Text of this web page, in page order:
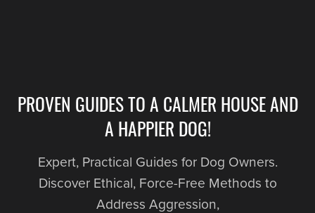
PROVEN GUIDES TO A CALMER HOUSE AND
A HAPPIER DOG!
Expert, Practical Guides for Dog Owners.
Discover Ethical, Force-Free Methods to
Address Aggression,